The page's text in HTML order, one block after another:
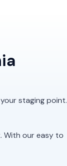
staging point.
With our easy to